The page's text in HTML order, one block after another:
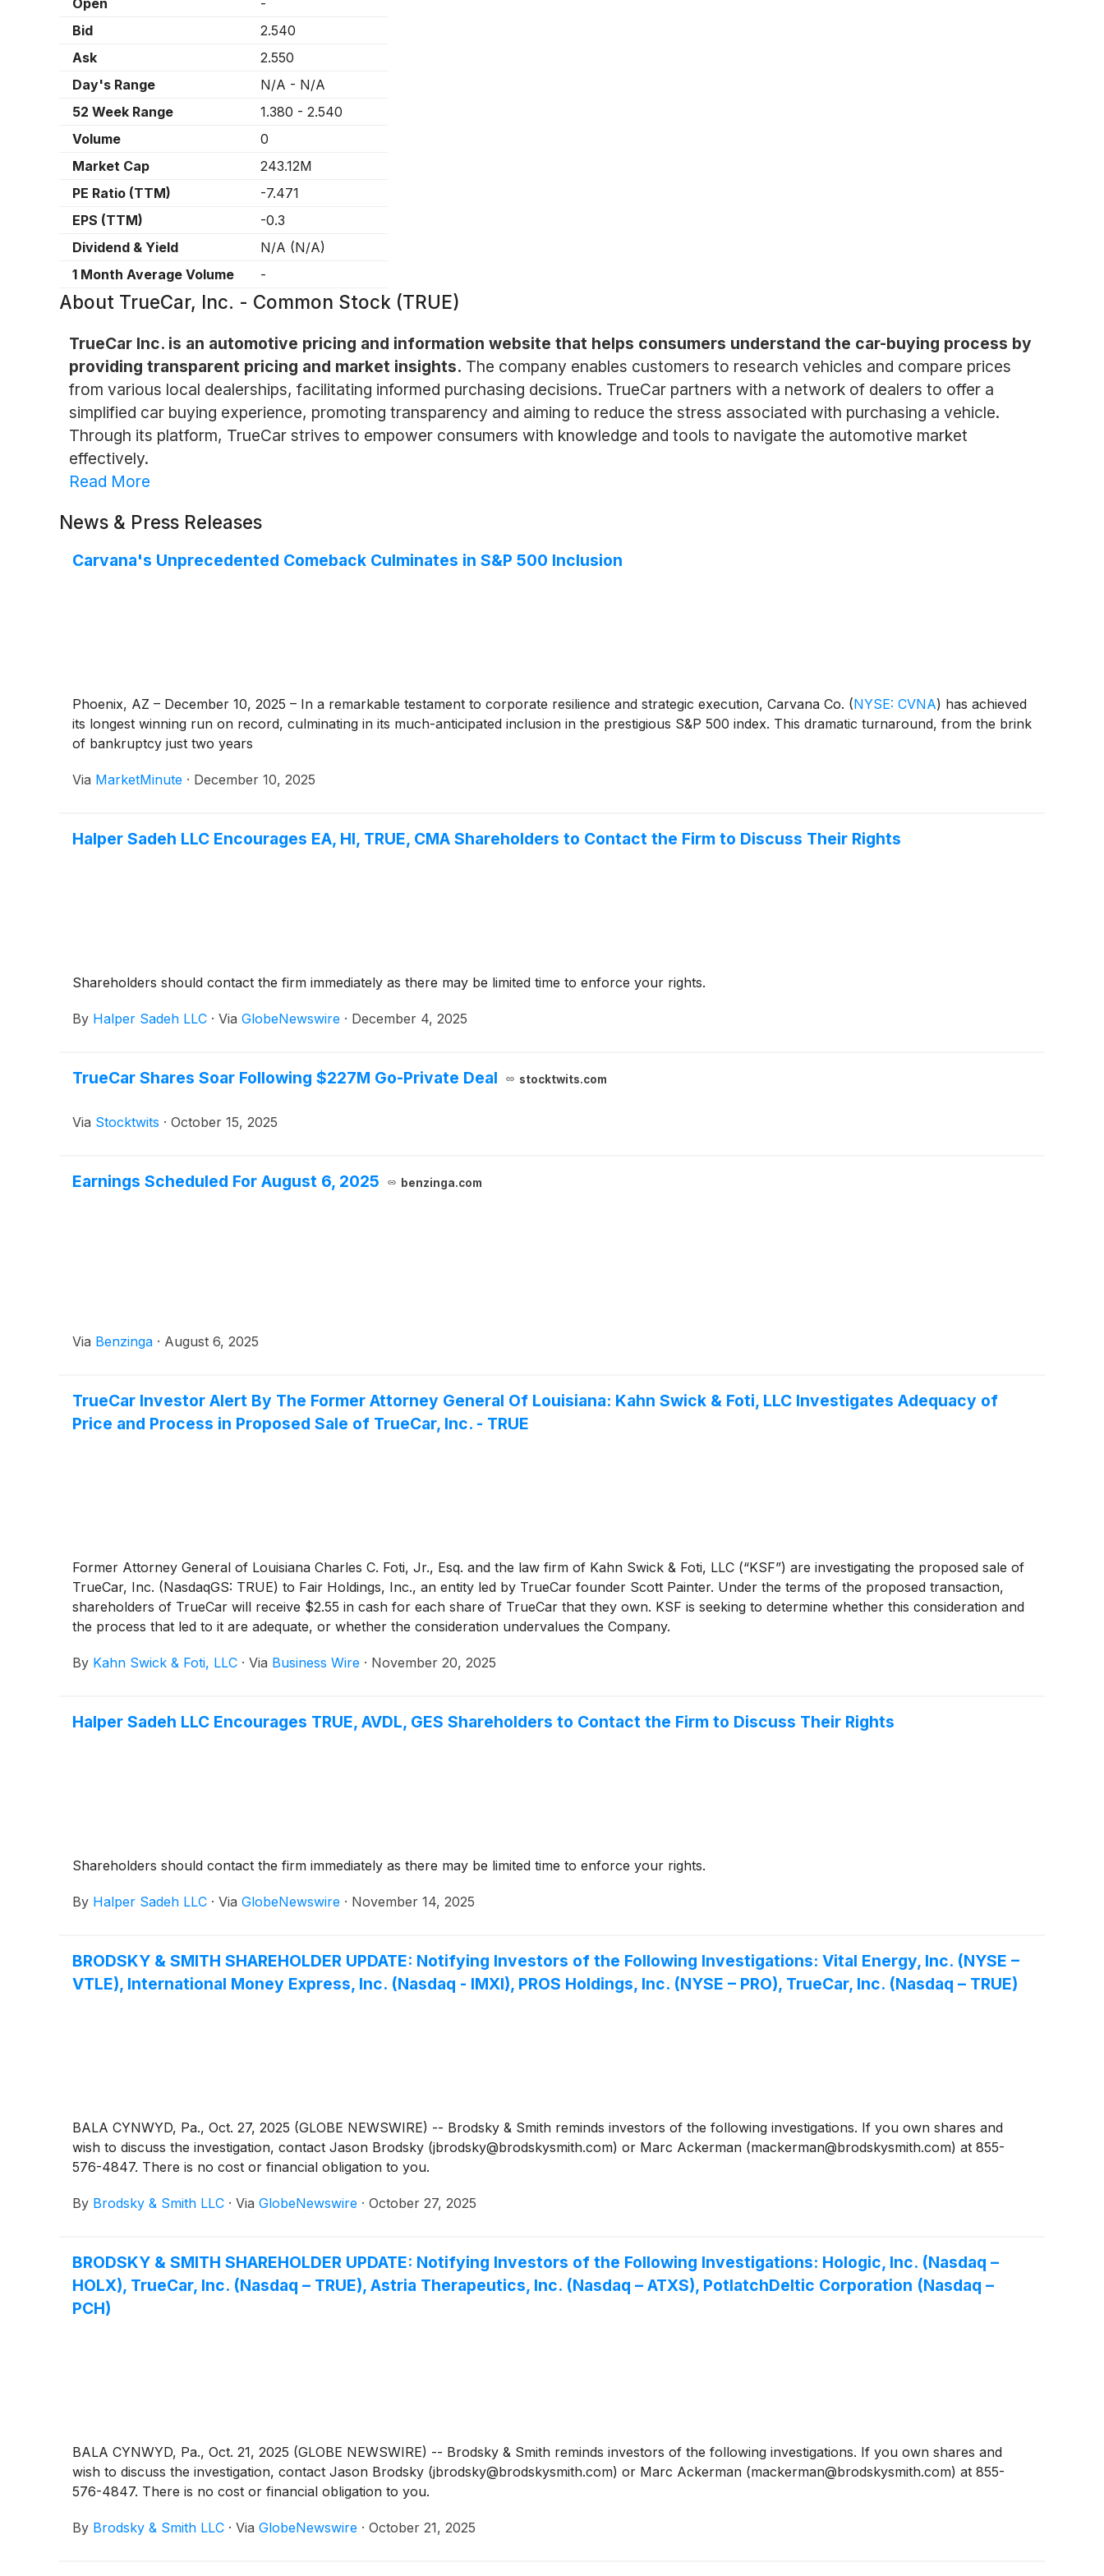
Open
-
Bid
2.540
Ask
2.550
Day's Range
N/A - N/A
52 Week Range
1.380 - 2.540
Volume
0
Market Cap
243.12M
PE Ratio (TTM)
-7.471
EPS (TTM)
-0.3
Dividend & Yield
N/A (N/A)
1 Month Average Volume
-
About TrueCar, Inc. - Common Stock (TRUE)
TrueCar Inc. is an automotive pricing and information website that helps consumers understand the car-buying process by
providing transparent pricing and market insights. The company enables customers to research vehicles and compare prices
from various local dealerships, facilitating informed purchasing decisions. TrueCar partners with a network of dealers to offer a
simplified car buying experience, promoting transparency and aiming to reduce the stress associated with purchasing a vehicle.
Through its platform, TrueCar strives to empower consumers with knowledge and tools to navigate the automotive market
effectively.
Read More
News & Press Releases
Carvana's Unprecedented Comeback Culminates in S&P 500 Inclusion
Phoenix, AZ – December 10, 2025 – In a remarkable testament to corporate resilience and strategic execution, Carvana Co. (NYSE: CVNA) has achieved
its longest winning run on record, culminating in its much-anticipated inclusion in the prestigious S&P 500 index. This dramatic turnaround, from the brink
of bankruptcy just two years
Via MarketMinute · December 10, 2025
Halper Sadeh LLC Encourages EA, HI, TRUE, CMA Shareholders to Contact the Firm to Discuss Their Rights
Shareholders should contact the firm immediately as there may be limited time to enforce your rights.
By Halper Sadeh LLC · Via GlobeNewswire · December 4, 2025
TrueCar Shares Soar Following $227M Go-Private Deal stocktwits.com
Via Stocktwits · October 15, 2025
Earnings Scheduled For August 6, 2025 benzinga.com
Via Benzinga · August 6, 2025
TrueCar Investor Alert By The Former Attorney General Of Louisiana: Kahn Swick & Foti, LLC Investigates Adequacy of
Price and Process in Proposed Sale of TrueCar, Inc. - TRUE
Former Attorney General of Louisiana Charles C. Foti, Jr., Esq. and the law firm of Kahn Swick & Foti, LLC (“KSF”) are investigating the proposed sale of
TrueCar, Inc. (NasdaqGS: TRUE) to Fair Holdings, Inc., an entity led by TrueCar founder Scott Painter. Under the terms of the proposed transaction,
shareholders of TrueCar will receive $2.55 in cash for each share of TrueCar that they own. KSF is seeking to determine whether this consideration and
the process that led to it are adequate, or whether the consideration undervalues the Company.
By Kahn Swick & Foti, LLC · Via Business Wire · November 20, 2025
Halper Sadeh LLC Encourages TRUE, AVDL, GES Shareholders to Contact the Firm to Discuss Their Rights
Shareholders should contact the firm immediately as there may be limited time to enforce your rights.
By Halper Sadeh LLC · Via GlobeNewswire · November 14, 2025
BRODSKY & SMITH SHAREHOLDER UPDATE: Notifying Investors of the Following Investigations: Vital Energy, Inc. (NYSE –
VTLE), International Money Express, Inc. (Nasdaq - IMXI), PROS Holdings, Inc. (NYSE – PRO), TrueCar, Inc. (Nasdaq – TRUE)
BALA CYNWYD, Pa., Oct. 27, 2025 (GLOBE NEWSWIRE) -- Brodsky & Smith reminds investors of the following investigations. If you own shares and
wish to discuss the investigation, contact Jason Brodsky (jbrodsky@brodskysmith.com) or Marc Ackerman (mackerman@brodskysmith.com) at 855-
576-4847. There is no cost or financial obligation to you.
By Brodsky & Smith LLC · Via GlobeNewswire · October 27, 2025
BRODSKY & SMITH SHAREHOLDER UPDATE: Notifying Investors of the Following Investigations: Hologic, Inc. (Nasdaq –
HOLX), TrueCar, Inc. (Nasdaq – TRUE), Astria Therapeutics, Inc. (Nasdaq – ATXS), PotlatchDeltic Corporation (Nasdaq –
PCH)
BALA CYNWYD, Pa., Oct. 21, 2025 (GLOBE NEWSWIRE) -- Brodsky & Smith reminds investors of the following investigations. If you own shares and
wish to discuss the investigation, contact Jason Brodsky (jbrodsky@brodskysmith.com) or Marc Ackerman (mackerman@brodskysmith.com) at 855-
576-4847. There is no cost or financial obligation to you.
By Brodsky & Smith LLC · Via GlobeNewswire · October 21, 2025